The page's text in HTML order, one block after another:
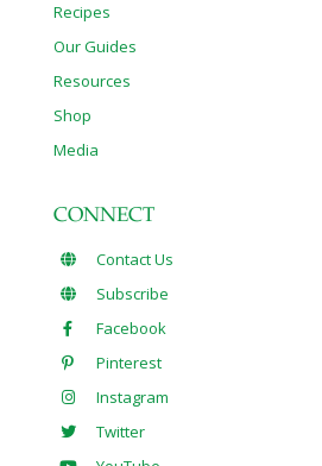
Recipes
Our Guides
Resources
Shop
Media
CONNECT
Contact Us
Subscribe
Facebook
Pinterest
Instagram
Twitter